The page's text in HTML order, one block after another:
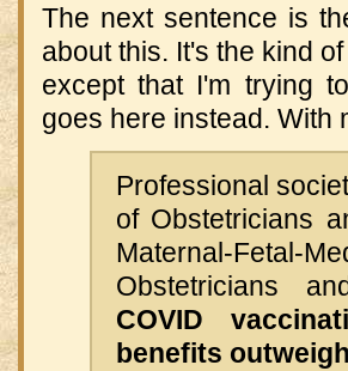
The next sentence is
about this. It's the kind
except that I'm trying
goes here instead. With
Professional
of Obstetricians
Maternal-Fetal-
Obstetricians
COVID
benefits